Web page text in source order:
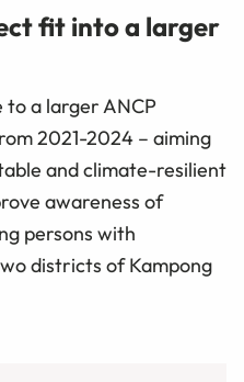
fit into a larger
a larger ANCP
2021-2024 – aiming
and climate-resilient
awareness of
persons with
districts of Kampong